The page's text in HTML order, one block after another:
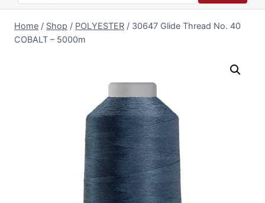
Home / Shop / POLYESTER / 30647 Glide Thread No. 40
COBALT – 5000m